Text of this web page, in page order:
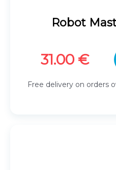
Robot
31.00 €
Free delivery on orders